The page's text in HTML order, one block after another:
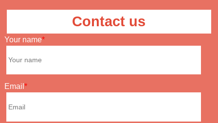
Contact us
Your name
Email